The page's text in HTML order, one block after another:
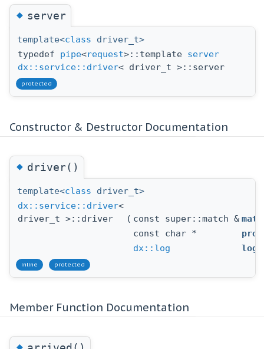
◆server
template<class driver_t>
typedef pipe<request>::template server
dx::service::driver< driver_t >::server
protected
Constructor & Destructor Documentation
◆driver()
template<class driver_t>
dx::service::driver<
driver_t >::driver
( const super::match &
const char *
dx::log
log
inline protected
Member Function Documentation
◆